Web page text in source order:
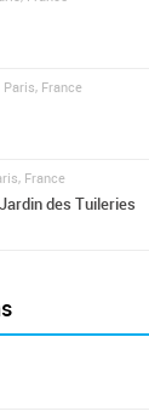
France
France
des Tuileries